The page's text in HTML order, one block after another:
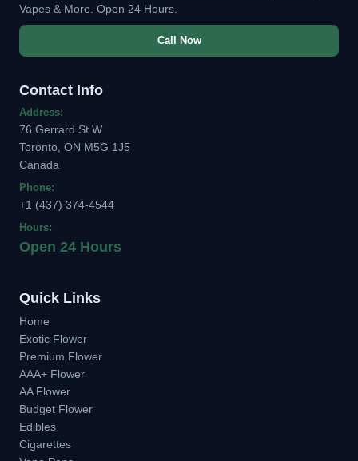
Vapes & More. Open 24 Hours.
Call Now
Contact Info
Address:
76 Gerrard St W
Toronto, ON M5G 1J5
Canada
Phone:
+1 (437) 374-4544
Hours:
Open 24 Hours
Quick Links
Home
Exotic Flower
Premium Flower
AAA+ Flower
AA Flower
Budget Flower
Edibles
Cigarettes